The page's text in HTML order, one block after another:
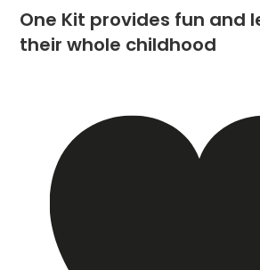
One Kit provides fun and
their whole childhood